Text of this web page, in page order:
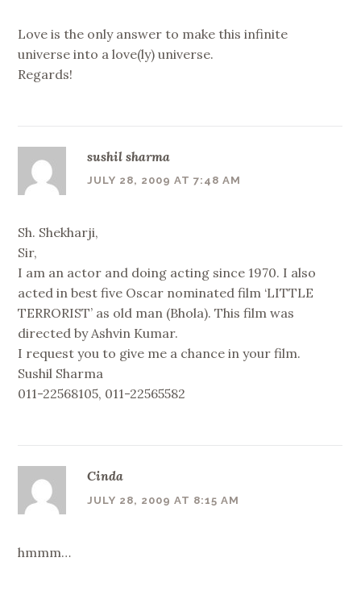
Love is the only answer to make this infinite
universe into a love(ly) universe.
Regards!
sushil sharma
JULY 28, 2009 AT 7:48 AM
Sh. Shekharji,
Sir,
I am an actor and doing acting since 1970. I also
acted in best five Oscar nominated film ‘LITTLE
TERRORIST’ as old man (Bhola). This film was
directed by Ashvin Kumar.
I request you to give me a chance in your film.
Sushil Sharma
011-22568105, 011-22565582
Cinda
JULY 28, 2009 AT 8:15 AM
hmmm…